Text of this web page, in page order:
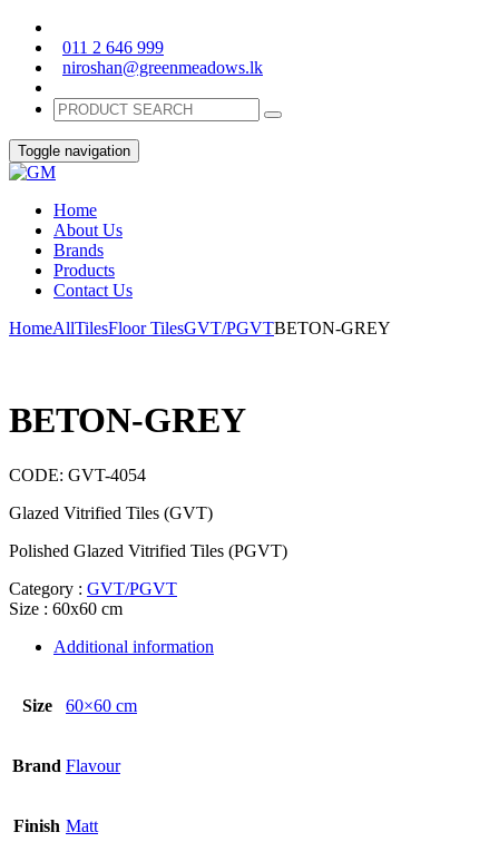
011 2 646 999
niroshan@greenmeadows.lk
Toggle navigation
Home
About Us
Brands
Products
Contact Us
HomeAllTilesFloor TilesGVT/PGVTBETON-GREY
BETON-GREY
CODE: GVT-4054
Glazed Vitrified Tiles (GVT)
Polished Glazed Vitrified Tiles (PGVT)
Category : GVT/PGVT
Size : 60x60 cm
Additional information
Size 60×60 cm
Brand Flavour
Finish Matt